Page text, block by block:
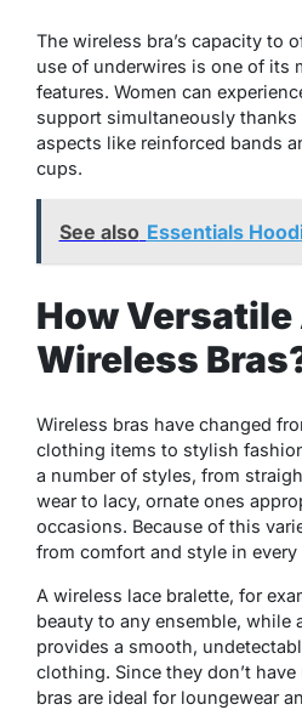
The wireless bra’s capacity to
use of underwires is one of its
features. Women can
support simultaneously
aspects like reinforced bands
cups.
See also Essentials
How Versatile
Wireless
Wireless bras have changed
clothing items to stylish
a number of styles, from
wear to lacy, ornate ones
occasions. Because of this
from comfort and style in
A wireless lace bralette, for
beauty to any ensemble, while
provides a smooth,
clothing. Since they don’t
bras are ideal for loungewear